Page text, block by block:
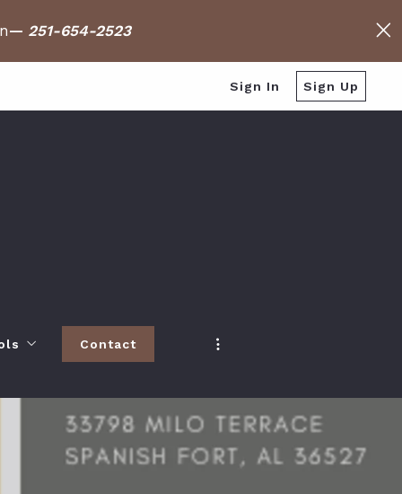
— 251-654-2523
Sign In Sign Up
County
Relocation Guide (free download)
Contact